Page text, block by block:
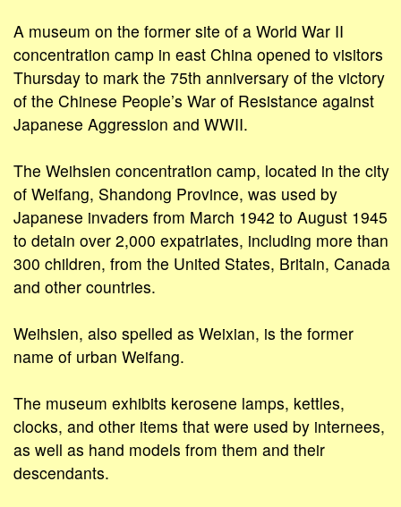
A museum on the former site of a World War II
concentration camp in east China opened to visitors
Thursday to mark the 75th anniversary of the victory
of the Chinese People’s War of Resistance against
Japanese Aggression and WWII.
The Weihsien concentration camp, located in the city
of Weifang, Shandong Province, was used by
Japanese invaders from March 1942 to August 1945
to detain over 2,000 expatriates, including more than
300 children, from the United States, Britain, Canada
and other countries.
Weihsien, also spelled as Weixian, is the former
name of urban Weifang.
The museum exhibits kerosene lamps, kettles,
clocks, and other items that were used by internees,
as well as hand models from them and their
descendants.